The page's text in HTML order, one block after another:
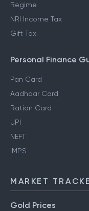
Regime
NRI Income Tax
Gift Tax
Personal Finance
Pan Card
Aadhaar Card
Ration Card
UPI
NEFT
IMPS
MARKET
Gold Prices